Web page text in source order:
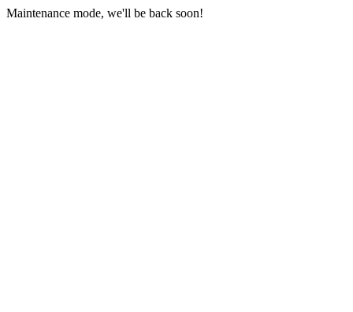
Maintenance mode, we'll be back soon!